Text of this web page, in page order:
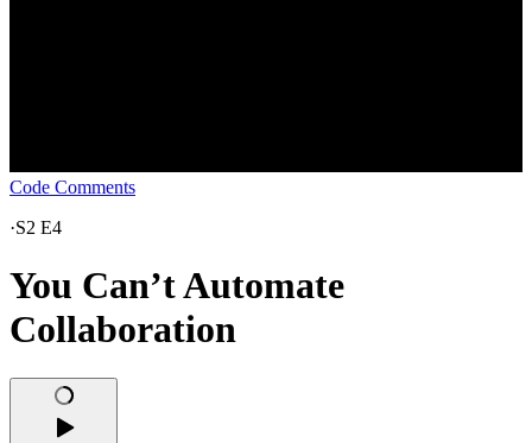
Code Comments
·S2 E4
You Can’t Automate
Collaboration